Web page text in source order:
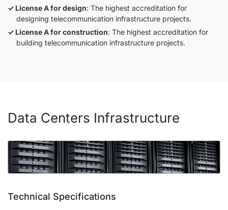
License A for design: The highest accreditation for
designing telecommunication infrastructure projects.
License A for construction: The highest accreditation for
building telecommunication infrastructure projects.
Data Centers Infrastructure
Technical Specifications